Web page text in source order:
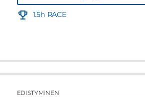
1.5h RACE
EDISTYMINEN